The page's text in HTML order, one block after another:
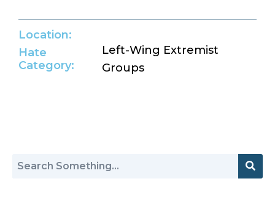
Location:
Hate
Category:
Left-Wing Extremist
Groups